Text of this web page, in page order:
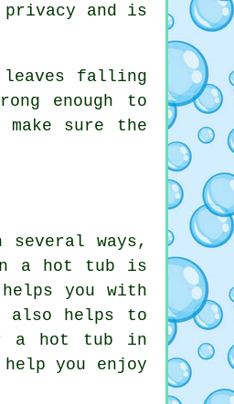
and is
leaves falling
enough to
sure the
ways,
a hot tub is
you with
also helps to
a hot tub in
you enjoy